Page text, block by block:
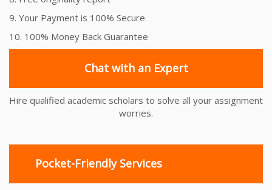
9. Your Payment is 100% Secure
10. 100% Money Back Guarantee
Chat with an Expert
Hire qualified academic scholars to solve all your assignment
worries.
Pocket-Friendly Services